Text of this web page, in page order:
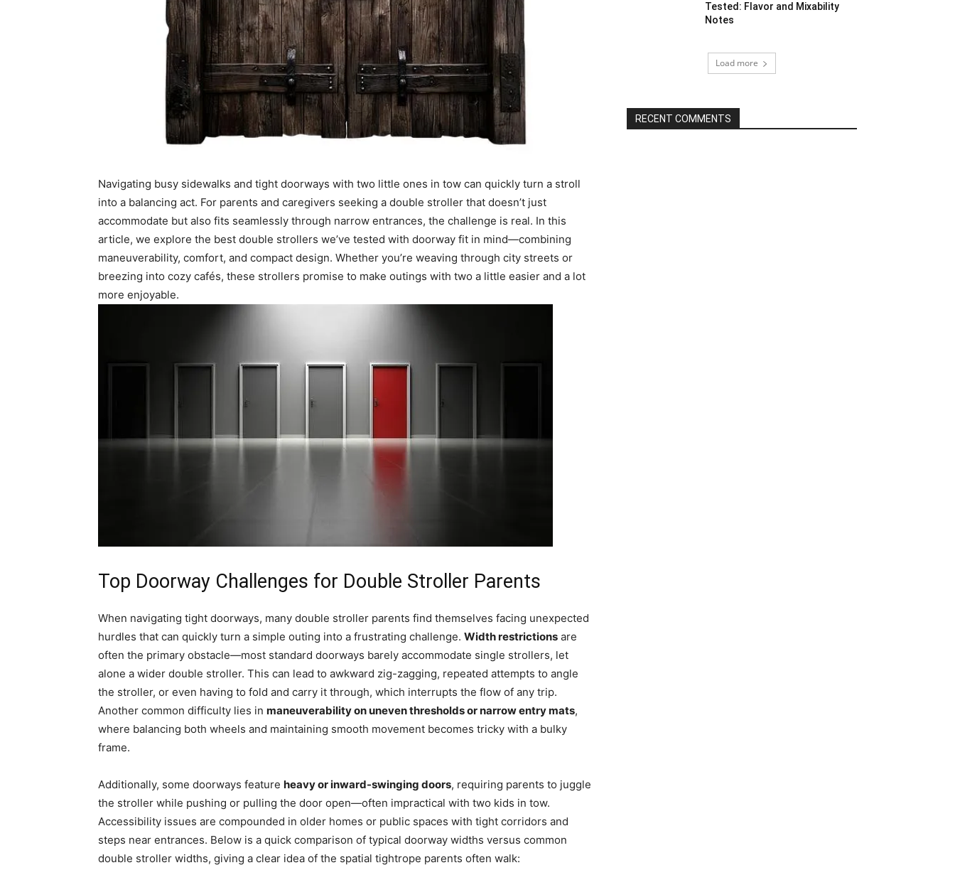
Navigating busy sidewalks and tight doorways with two little ones in tow can quickly turn a stroll
into a balancing act. For parents and caregivers seeking a double stroller that doesn’t just
accommodate but also fits seamlessly through narrow entrances, the challenge is real. In this
article, we explore the best double strollers we’ve tested with doorway fit in mind—combining
maneuverability, comfort, and compact design. Whether you’re weaving through city streets or
breezing into cozy cafés, these strollers promise to make outings with two a little easier and a lot
more enjoyable.
Top Doorway Challenges for Double Stroller Parents
When navigating tight doorways, many double stroller parents find themselves facing unexpected
hurdles that can quickly turn a simple outing into a frustrating challenge. Width restrictions are
often the primary obstacle—most standard doorways barely accommodate single strollers, let
alone a wider double stroller. This can lead to awkward zig-zagging, repeated attempts to angle
the stroller, or even having to fold and carry it through, which interrupts the flow of any trip.
Another common difficulty lies in maneuverability on uneven thresholds or narrow entry mats,
where balancing both wheels and maintaining smooth movement becomes tricky with a bulky
frame.
Additionally, some doorways feature heavy or inward-swinging doors, requiring parents to juggle
the stroller while pushing or pulling the door open—often impractical with two kids in tow.
Accessibility issues are compounded in older homes or public spaces with tight corridors and
steps near entrances. Below is a quick comparison of typical doorway widths versus common
double stroller widths, giving a clear idea of the spatial tightrope parents often walk:
Tested: Flavor and Mixability
Notes
Load more
RECENT COMMENTS